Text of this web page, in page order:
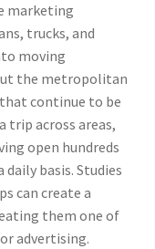
marketing
trucks, and
moving
the metropolitan
continue to be
trip across areas,
open hundreds
basis. Studies
can create a
them one of
advertising.